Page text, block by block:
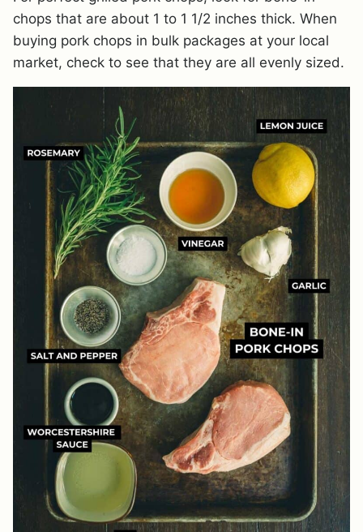
chops that are about 1 to 1 1/2 inches thick. When
buying pork chops in bulk packages at your local
market, check to see that they are all evenly sized.